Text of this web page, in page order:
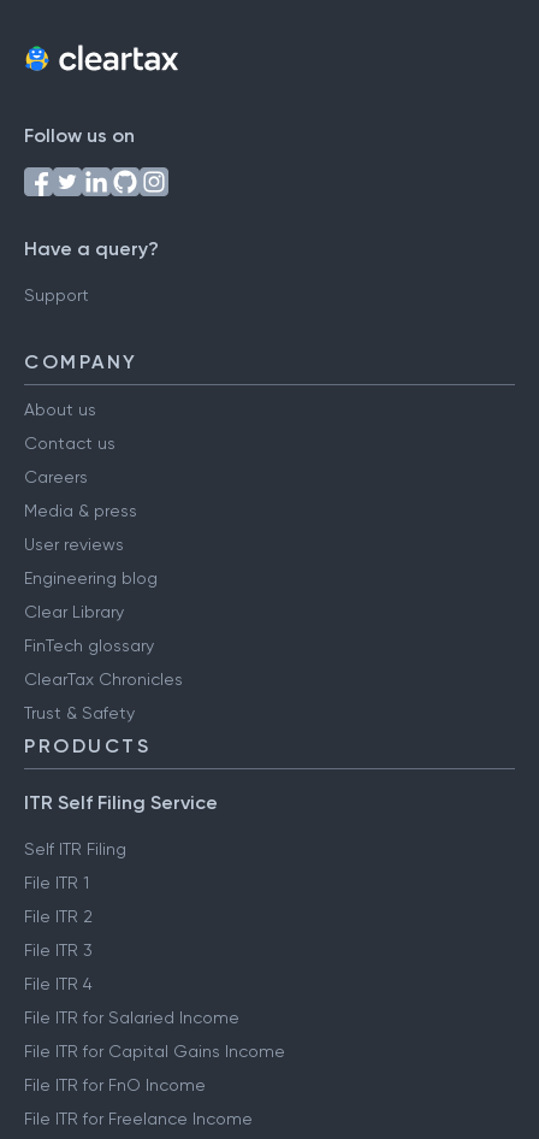
Follow us on
Have a query?
Support
COMPANY
About us
Contact us
Careers
Media & press
User reviews
Engineering blog
Clear Library
FinTech glossary
ClearTax Chronicles
Trust & Safety
PRODUCTS
ITR Self Filing Service
Self ITR Filing
File ITR 1
File ITR 2
File ITR 3
File ITR 4
File ITR for Salaried Income
File ITR for Capital Gains Income
File ITR for FnO Income
File ITR for Freelance Income